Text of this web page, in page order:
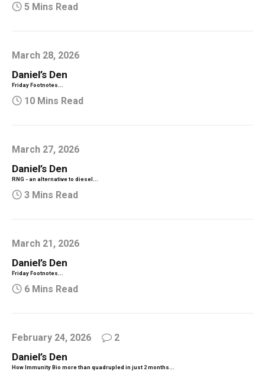
5 Mins Read
March 28, 2026
Daniel’s Den
Friday Footnotes...
10 Mins Read
March 27, 2026
Daniel’s Den
RNG - an alternative to diesel...
3 Mins Read
March 21, 2026
Daniel’s Den
Friday Footnotes...
6 Mins Read
February 24, 2026 2
Daniel’s Den
How Immunity Bio more than quadrupled in just 2 months...